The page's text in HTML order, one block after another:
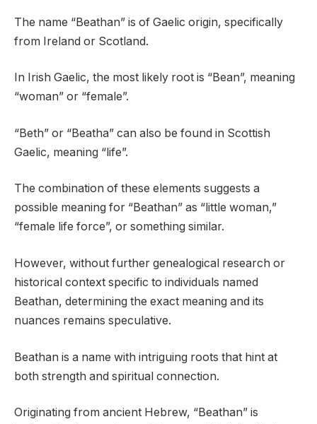
The name “Beathan” is of Gaelic origin, specifically
from Ireland or Scotland.
In Irish Gaelic, the most likely root is “Bean”, meaning
“woman” or “female”.
“Beth” or “Beatha” can also be found in Scottish
Gaelic, meaning “life”.
The combination of these elements suggests a
possible meaning for “Beathan” as “little woman,”
“female life force”, or something similar.
However, without further genealogical research or
historical context specific to individuals named
Beathan, determining the exact meaning and its
nuances remains speculative.
Beathan is a name with intriguing roots that hint at
both strength and spiritual connection.
Originating from ancient Hebrew, “Beathan” is